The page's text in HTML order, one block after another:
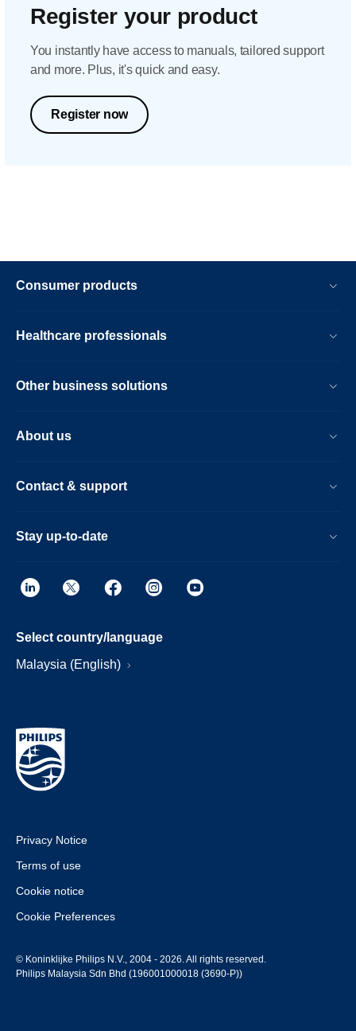
Register your product
You instantly have access to manuals, tailored support
and more. Plus, it's quick and easy.
Register now
Consumer products
Healthcare professionals
Other business solutions
About us
Contact & support
Stay up-to-date
Select country/language
Malaysia (English)
Privacy Notice
Terms of use
Cookie notice
Cookie Preferences
© Koninklijke Philips N.V., 2004 - 2026. All rights reserved.
Philips Malaysia Sdn Bhd (196001000018 (3690-P))